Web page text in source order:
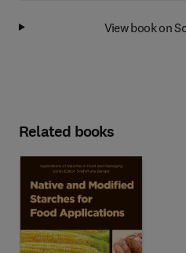
View book on
Related books